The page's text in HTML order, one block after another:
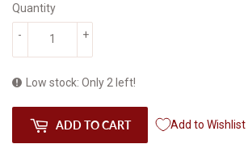
Quantity
+
-
Low stock: Only 2 left!
ADD TO CART Add to Wishlist